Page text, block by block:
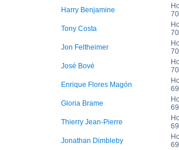
Harry Benjamine
Tony Costa
Jon Feltheimer
José Bové
Enrique Flores Magón
Gloria Brame
Thierry Jean-Pierre
Jonathan Dimbleby